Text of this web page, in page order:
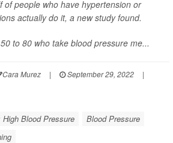
of people who have hypertension or
actually do it, a new study found.
to 80 who take blood pressure me...
Cara Murez | September 29, 2022
|
Blood Pressure
Blood Pressure